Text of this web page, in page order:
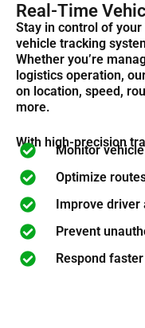
Real-Time
Stay in control of
vehicle tracking
Whether you’re
logistics operation,
on location, speed,
more.
With high-precision
Monitor
Optimize
Improve
Prevent
Respond